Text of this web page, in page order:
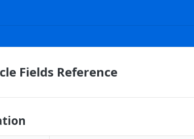
Fields Reference